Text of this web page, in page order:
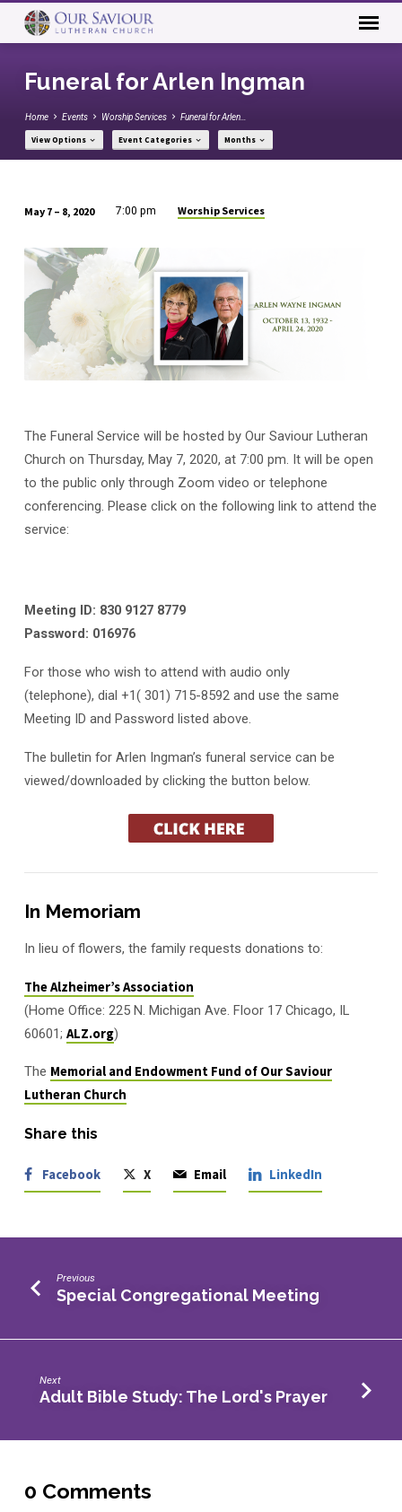
Funeral for Arlen Ingman
Home Events Worship Services Funeral for Arlen…
View Options Event Categories Months
for
Arlen
Ingman
May 7 – 8, 2020 7:00 pm Worship Services
The Funeral Service will be hosted by Our Saviour Lutheran
Church on Thursday, May 7, 2020, at 7:00 pm. It will be open
to the public only through Zoom video or telephone
conferencing. Please click on the following link to attend the
service:
Meeting ID: 830 9127 8779
Password: 016976
For those who wish to attend with audio only
(telephone), dial +1( 301) 715-8592 and use the same
Meeting ID and Password listed above.
The bulletin for Arlen Ingman’s funeral service can be
viewed/downloaded by clicking the button below.
In Memoriam
In lieu of flowers, the family requests donations to:
The Alzheimer’s Association
(Home Office: 225 N. Michigan Ave. Floor 17 Chicago, IL
60601; ALZ.org)
The Memorial and Endowment Fund of Our Saviour
Lutheran Church
Share this
Facebook X Email LinkedIn
Previous
Special Congregational Meeting
Next
Adult Bible Study: The Lord's Prayer
0 Comments